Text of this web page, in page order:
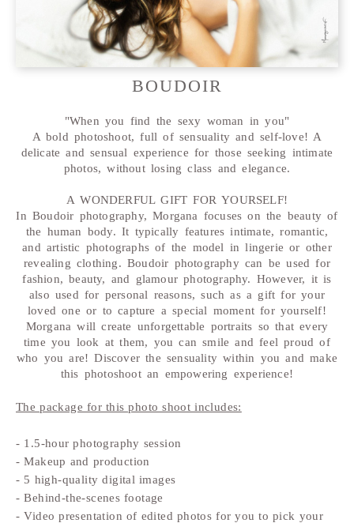
BOUDOIR
"When you find the sexy woman in you"
A bold photoshoot, full of sensuality and self-love! A
delicate and sensual experience for those seeking intimate
photos, without losing class and elegance.
A WONDERFUL GIFT FOR YOURSELF!
In Boudoir photography, Morgana focuses on the beauty of
the human body. It typically features intimate, romantic,
and artistic photographs of the model in lingerie or other
revealing clothing. Boudoir photography can be used for
fashion, beauty, and glamour photography. However, it is
also used for personal reasons, such as a gift for your
loved one or to capture a special moment for yourself!
Morgana will create unforgettable portraits so that every
time you look at them, you can smile and feel proud of
who you are! Discover the sensuality within you and make
this photoshoot an empowering experience!
The package for this photo shoot includes:
- 1.5-hour photography session
- Makeup and production
- 5 high-quality digital images
- Behind-the-scenes footage
- Video presentation of edited photos for you to pick your